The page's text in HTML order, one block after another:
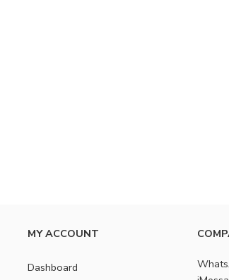
MY ACCOUNT
Dashboard